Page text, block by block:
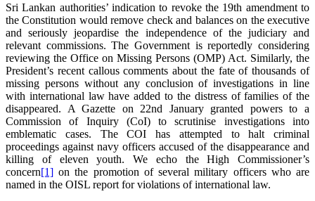
Sri Lankan authorities’ indication to revoke the 19th amendment to
the Constitution would remove check and balances on the executive
and seriously jeopardise the independence of the judiciary and
relevant commissions. The Government is reportedly considering
reviewing the Office on Missing Persons (OMP) Act. Similarly, the
President’s recent callous comments about the fate of thousands of
missing persons without any conclusion of investigations in line
with international law have added to the distress of families of the
disappeared. A Gazette on 22nd January granted powers to a
Commission of Inquiry (CoI) to scrutinise investigations into
emblematic cases. The COI has attempted to halt criminal
proceedings against navy officers accused of the disappearance and
killing of eleven youth. We echo the High Commissioner’s
concern[1] on the promotion of several military officers who are
named in the OISL report for violations of international law.